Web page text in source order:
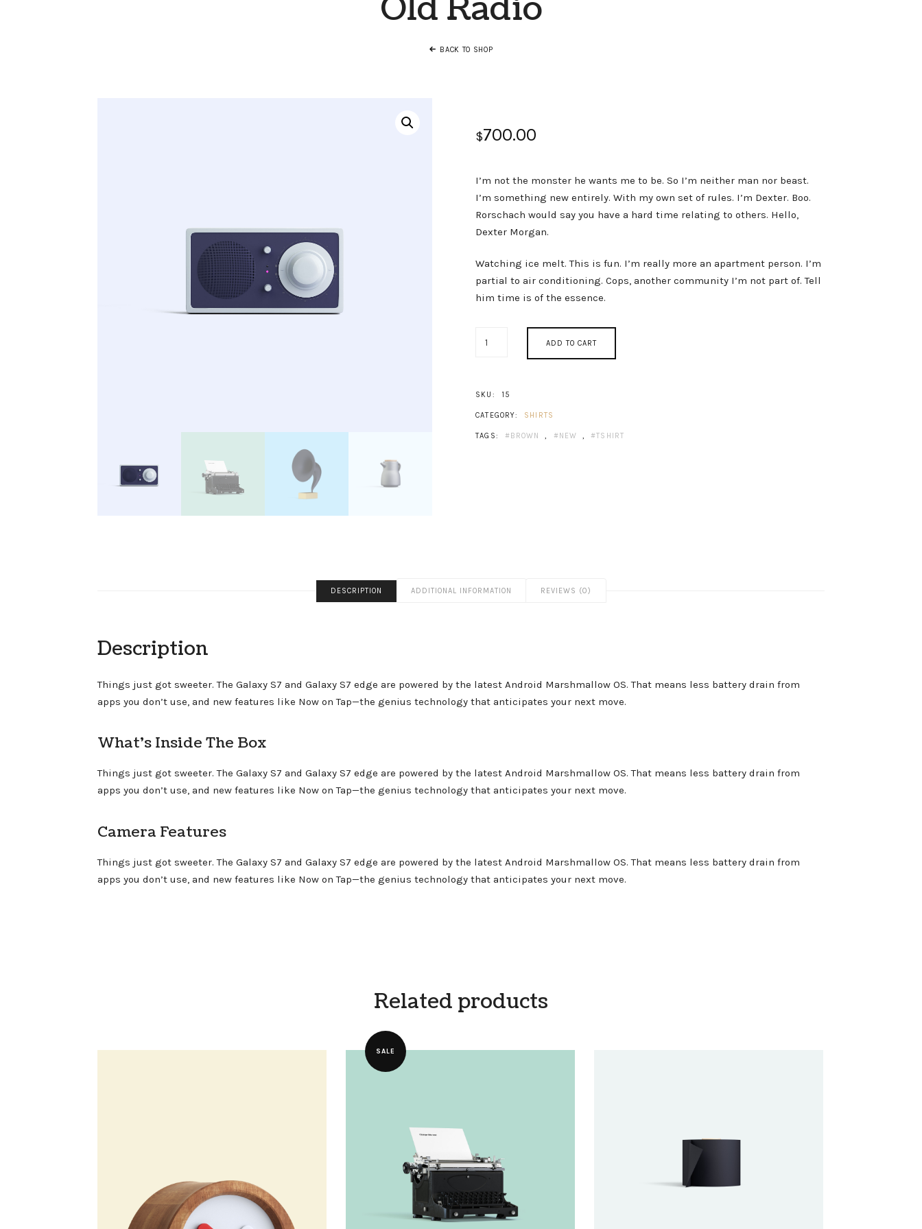
Old Radio
BACK TO SHOP
$700.00
I’m not the monster he wants me to be. So I’m neither man nor beast.
I’m something new entirely. With my own set of rules. I’m Dexter. Boo.
Rorschach would say you have a hard time relating to others. Hello,
Dexter Morgan.
Watching ice melt. This is fun. I’m really more an apartment person. I’m
partial to air conditioning. Cops, another community I’m not part of. Tell
him time is of the essence.
RADIO
ADD TO CART
SKU: 15
CATEGORY: SHIRTS
TAGS: BROWN NEW TSHIRT
DESCRIPTION ADDITIONAL INFORMATION REVIEWS (0)
Description
Things just got sweeter. The Galaxy S7 and Galaxy S7 edge are powered by the latest Android Marshmallow OS. That means less battery drain from
apps you don’t use, and new features like Now on Tap—the genius technology that anticipates your next move.
What’s Inside The Box
Things just got sweeter. The Galaxy S7 and Galaxy S7 edge are powered by the latest Android Marshmallow OS. That means less battery drain from
apps you don’t use, and new features like Now on Tap—the genius technology that anticipates your next move.
Camera Features
Things just got sweeter. The Galaxy S7 and Galaxy S7 edge are powered by the latest Android Marshmallow OS. That means less battery drain from
apps you don’t use, and new features like Now on Tap—the genius technology that anticipates your next move.
Related products
SALE